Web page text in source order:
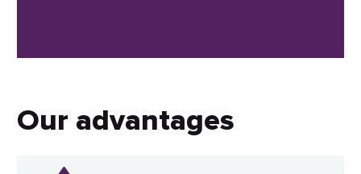
Our advantages